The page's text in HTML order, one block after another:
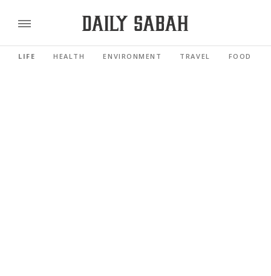
LIFE HEALTH ENVIRONMENT TRAVEL FOOD